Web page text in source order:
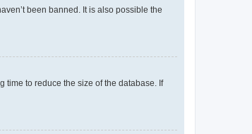
been banned. It is also possible the
time to reduce the size of the database. If